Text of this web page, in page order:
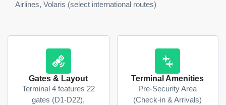
Airlines, Volaris (select international routes)
Gates & Layout
Terminal 4 features 22
gates (D1-D22),
Terminal Amenities
Pre-Security Area
(Check-in & Arrivals)